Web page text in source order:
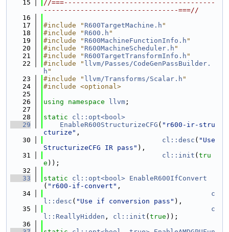
   15
//===-------------------------------------
---------------------------------===//
   16
   17
#include " R600TargetMachine.h "
   18
#include " R600.h "
   19
#include " R600MachineFunctionInfo.h "
   20
#include " R600MachineScheduler.h "
   21
#include " R600TargetTransformInfo.h "
   22
#include " llvm/Passes/CodeGenPassBuilder.
h "
   23
#include " llvm/Transforms/Scalar.h "
   24
#include <optional>
   25
   26
using namespace llvm ;
   27
   28
static
cl::opt<bool>
   29
EnableR600StructurizeCFG ( "r600-ir-stru
cturize" ,
   30
cl::desc ( "Use
StructurizeCFG IR pass" ),
   31
cl::init ( tru
e ));
   32
   33
static cl::opt<bool> EnableR600IfConvert
( "r600-if-convert" ,
   34
c
l::desc ( "Use if conversion pass" ),
   35
c
l::ReallyHidden , cl::init ( true ));
   36